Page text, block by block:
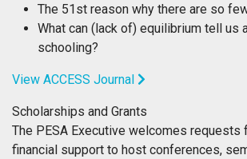
The 51st reason why there are so
What can (lack of) equilibrium tell us
schooling?
View ACCESS Journal
Scholarships and Grants
The PESA Executive welcomes
financial support to host conferences,